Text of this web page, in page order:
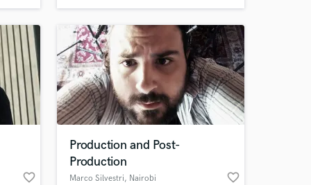
favorite_border
Production and Post-
Production
Marco Silvestri, Nairobi favorite_border
your